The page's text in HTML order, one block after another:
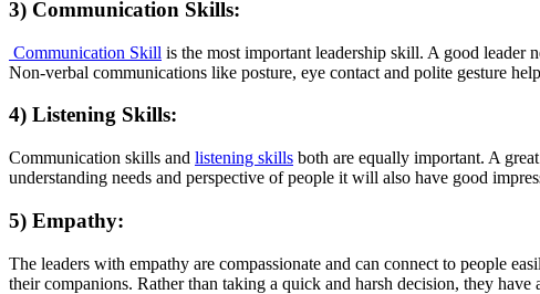
3) Communication Skills:
Communication Skill is the most important leadership skill. A good leader
Non-verbal communications like posture, eye contact and polite gesture
4) Listening Skills:
Communication skills and listening skills both are equally important. A
understanding needs and perspective of people it will also have good
5) Empathy:
The leaders with empathy are compassionate and can connect to people
their companions. Rather than taking a quick and harsh decision, they